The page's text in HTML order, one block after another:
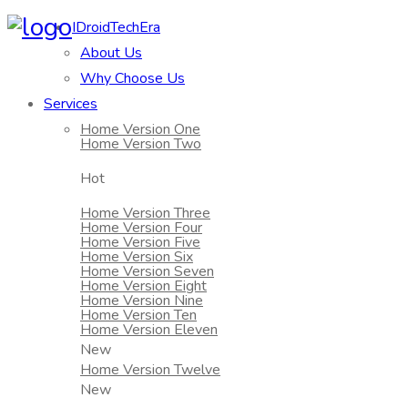
IDroidTechEra
About Us
Why Choose Us
Services
Home Version One
Home Version Two
Hot
Home Version Three
Home Version Four
Home Version Five
Home Version Six
Home Version Seven
Home Version Eight
Home Version Nine
Home Version Ten
Home Version Eleven
New
Home Version Twelve
New